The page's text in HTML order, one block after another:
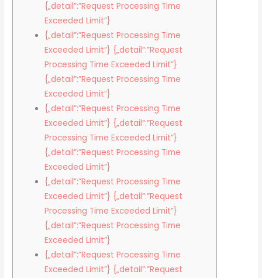
{„detail”:”Request Processing Time
Exceeded Limit”}
{„detail”:”Request Processing Time
Exceeded Limit”} {„detail”:”Request
Processing Time Exceeded Limit”}
{„detail”:”Request Processing Time
Exceeded Limit”}
{„detail”:”Request Processing Time
Exceeded Limit”} {„detail”:”Request
Processing Time Exceeded Limit”}
{„detail”:”Request Processing Time
Exceeded Limit”}
{„detail”:”Request Processing Time
Exceeded Limit”} {„detail”:”Request
Processing Time Exceeded Limit”}
{„detail”:”Request Processing Time
Exceeded Limit”}
{„detail”:”Request Processing Time
Exceeded Limit”} {„detail”:”Request